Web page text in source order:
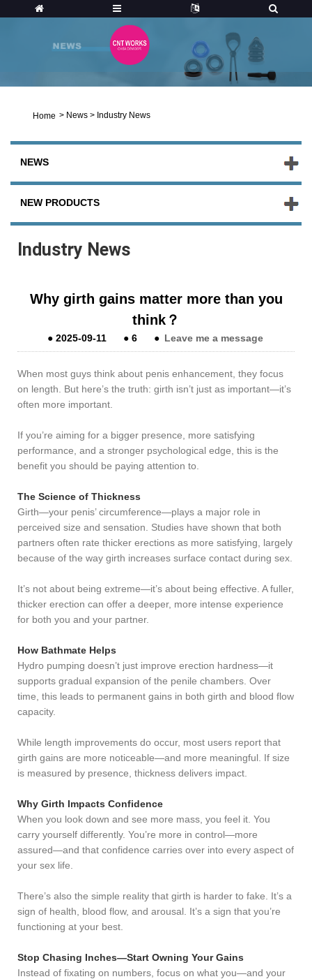
Home > News > Industry News
NEWS
NEW PRODUCTS
Industry News
Why girth gains matter more than you
think？
● 2025-09-11 ● 6 ● Leave me a message
When most guys think about penis enhancement, they focus
on length. But here’s the truth: girth isn’t just as important—it’s
often more important.
If you’re aiming for a bigger presence, more satisfying
performance, and a stronger psychological edge, this is the
benefit you should be paying attention to.
The Science of Thickness
Girth—your penis’ circumference—plays a major role in
perceived size and sensation. Studies have shown that both
partners often rate thicker erections as more satisfying, largely
because of the way girth increases surface contact during sex.
It’s not about being extreme—it’s about being effective. A fuller,
thicker erection can offer a deeper, more intense experience
for both you and your partner.
How Bathmate Helps
Hydro pumping doesn’t just improve erection hardness—it
supports gradual expansion of the penile chambers. Over
time, this leads to permanent gains in both girth and blood flow
capacity.
While length improvements do occur, most users report that
girth gains are more noticeable—and more meaningful. If size
is measured by presence, thickness delivers impact.
Why Girth Impacts Confidence
When you look down and see more mass, you feel it. You
carry yourself differently. You’re more in control—more
assured—and that confidence carries over into every aspect of
your sex life.
There’s also the simple reality that girth is harder to fake. It’s a
sign of health, blood flow, and arousal. It’s a sign that you’re
functioning at your best.
Stop Chasing Inches—Start Owning Your Gains
Instead of fixating on numbers, focus on what you—and your